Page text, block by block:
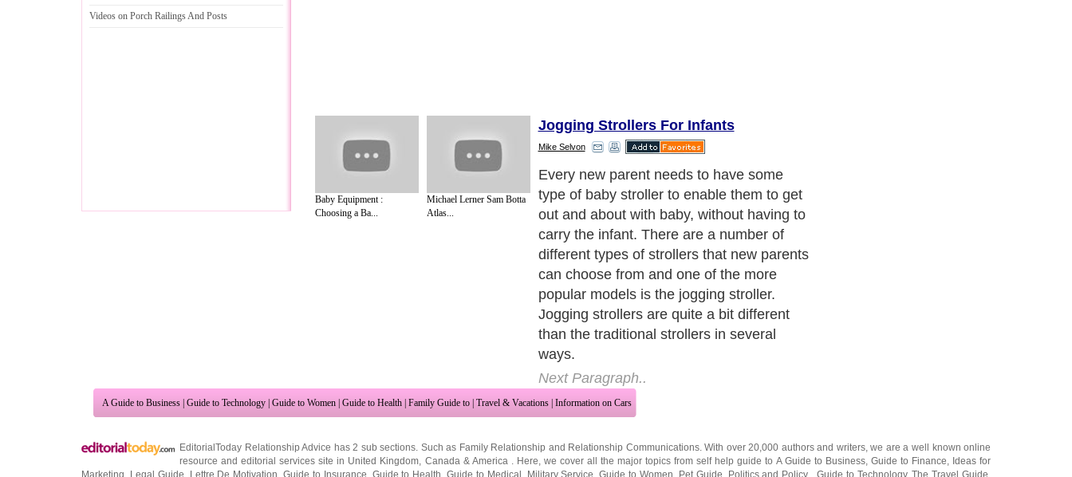
Videos on Porch Railings And Posts
Baby Equipment :
Choosing a Ba...
Michael Lerner Sam Botta
Atlas...
Jogging Strollers For Infants
Mike Selvon
Jogger strollers refer to the kind of baby
strollers that are built with three wheels
instead of four, which is the configuration
found on standard types of infant strollers.
These baby jogger strollers are designed
specifically for parents who are very active
and who typically engage in outdoor
activities, such as jogging, running, fitness
walking, or simply walking quickly in order
to take care of the many tasks of the day.
Next Paragraph..
A Guide to Business | Guide to Technology | Guide to Women | Guide to Health | Family Guide to | Travel & Vacations | Information on Cars
EditorialToday Relationship Advice has 2 sub sections. Such as Family Relationship and Relationship Communications. With over 20,000 authors and writers, we are a well known online
resource and editorial services site in United Kingdom Canada & America . Here, we cover all the major topics from self help guide to A Guide to Business, Guide to Finance
Ideas for
Marketing
Legal Guide Lettre De Motivation ,Guide to Insurance Guide to Health ,Guide to Medical Military Service ,Guide to Women Pet Guide Politics and Policy Guide to Technology,The Travel Guide